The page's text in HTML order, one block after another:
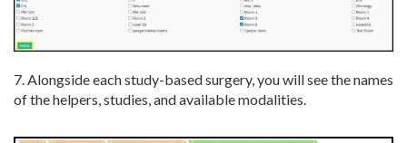
7. Alongside each study-based surgery, you will see the names
of the helpers, studies, and available modalities.